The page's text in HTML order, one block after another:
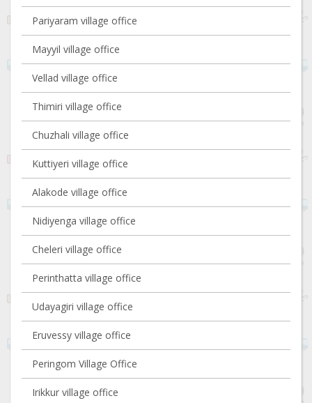
Pariyaram village office
Mayyil village office
Vellad village office
Thimiri village office
Chuzhali village office
Kuttiyeri village office
Alakode village office
Nidiyenga village office
Cheleri village office
Perinthatta village office
Udayagiri village office
Eruvessy village office
Peringom Village Office
Irikkur village office